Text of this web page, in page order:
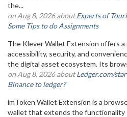
the...
on Aug 8, 2026 aboutExperts of
Some Tips to do Assignments
The Klever Wallet Extension offers
accessibility, security, and
the digital asset ecosystem. Its
on Aug 8, 2026 aboutLedger.com/
Binance to ledger?
imToken Wallet Extension is a
wallet that extends the functionality